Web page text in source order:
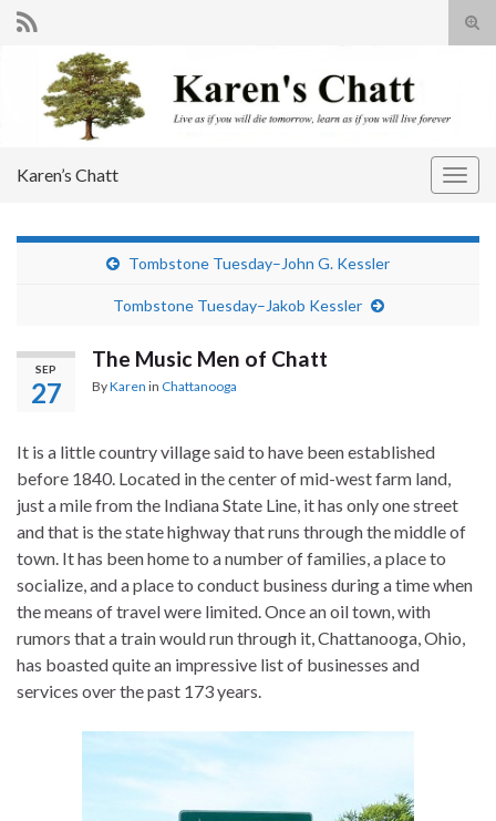
Search for:
Karen’s Chatt
Tombstone Tuesday–John G. Kessler
Tombstone Tuesday–Jakob Kessler
SEP
27
The Music Men of Chatt
ByKaren in Chattanooga
It is a little country village said to have been established
before 1840. Located in the center of mid-west farm land,
just a mile from the Indiana State Line, it has only one street
and that is the state highway that runs through the middle of
town. It has been home to a number of families, a place to
socialize, and a place to conduct business during a time when
the means of travel were limited. Once an oil town, with
rumors that a train would run through it, Chattanooga, Ohio,
has boasted quite an impressive list of businesses and
services over the past 173 years.